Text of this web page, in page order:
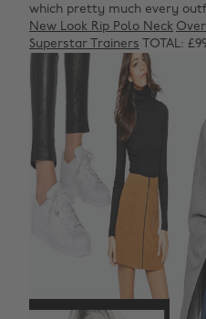
which pretty much every
New Look Rip Polo Neck
Superstar Trainers TOTAL: